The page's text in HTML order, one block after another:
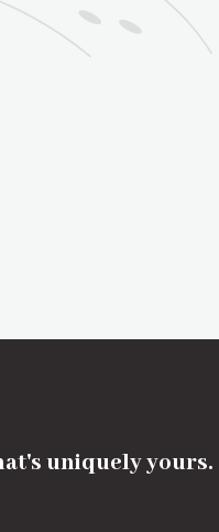
uniquely yours.